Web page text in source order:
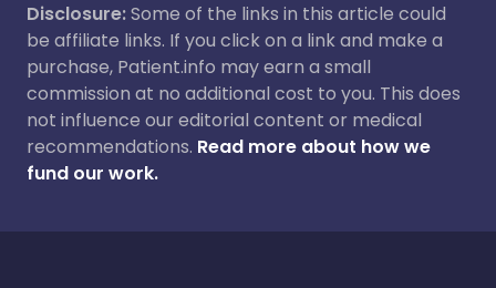
Disclosure:Some of the links in this article could
be affiliate links. If you click on a link and make a
purchase, Patient.info may earn a small
commission at no additional cost to you. This does
not influence our editorial content or medical
recommendations. Read more about how we
fund our work.